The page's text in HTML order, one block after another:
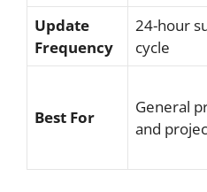
Update
Frequency
24-hour
cycle
Best For
General
and